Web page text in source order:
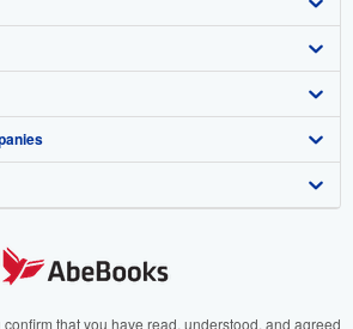
that you have read, understood, and agreed